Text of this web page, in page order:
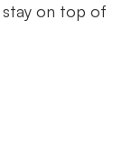
on top of